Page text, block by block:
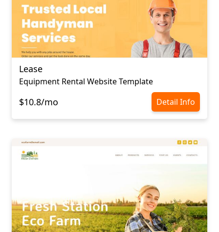
Lease
Equipment Rental Website Template
$10.8/mo Detail Info